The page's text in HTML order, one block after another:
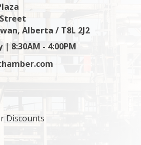
Alberta / T8L 2J2
8:30AM - 4:00PM
Discounts